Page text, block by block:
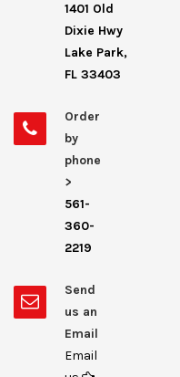
1401 Old
Dixie Hwy
Lake Park,
FL 33403
Order
by
phone
>
561-
360-
2219
Send
us an
Email
Email